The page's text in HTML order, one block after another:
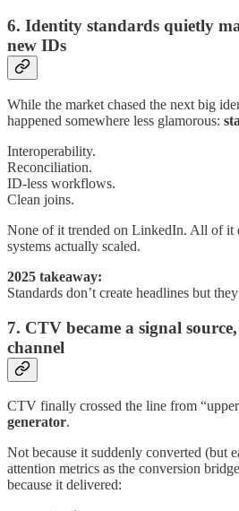
6. Identity standards quietly
new IDs
While the market chased the next big
happened somewhere less glamorous:
Interoperability.
Reconciliation.
ID-less workflows.
Clean joins.
None of it trended on LinkedIn. All of it
systems actually scaled.
2025 takeaway:
Standards don’t create headlines but
7. CTV became a signal
channel
CTV finally crossed the line from
generator.
Not because it suddenly converted (but
attention metrics as the conversion
because it delivered: